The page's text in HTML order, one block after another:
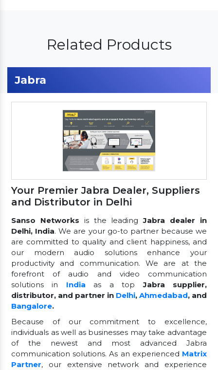
Related Products
Jabra
Your Premier Jabra Dealer, Suppliers
and Distributor in Delhi
Sanso Networks is the leadingJabra dealer in
Delhi, India. We are your go-to partner because we
are committed to quality and client happiness, and
our modern audio solutions enhance your
productivity and communication. We are at the
forefront of audio and video communication
solutions in India as a topJabra supplier,
distributor, and partner in Delhi, Ahmedabad, and
Bangalore.
Because of our commitment to excellence,
individuals as well as businesses may take advantage
of the newest and most advanced Jabra
communication solutions. As an experienced Matrix
Partner, our extensive network and experience